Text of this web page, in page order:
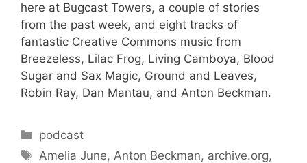
here at Bugcast Towers, a couple of stories
from the past week, and eight tracks of
fantastic Creative Commons music from
Breezeless, Lilac Frog, Living Camboya, Blood
Sugar and Sax Magic, Ground and Leaves,
Robin Ray, Dan Mantau, and Anton Beckman.
Categories
podcast
Tags
Amelia June, Anton Beckman, archive.org,